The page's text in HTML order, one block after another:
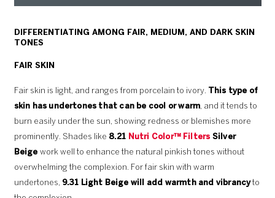
DIFFERENTIATING AMONG FAIR, MEDIUM, AND DARK SKIN
TONES
FAIR SKIN
Fair skin is light, and ranges from porcelain to ivory.
This type of
skin has undertones that can be cool or warm, and it tends to
burn easily under the sun, showing redness or blemishes more
prominently. Shades like 8.21 Nutri Color™ Filters Silver
Beige work well to enhance the natural pinkish tones without
overwhelming the complexion. For fair skin with warm
undertones, 9.31 Light Beige will add warmth and vibrancyto